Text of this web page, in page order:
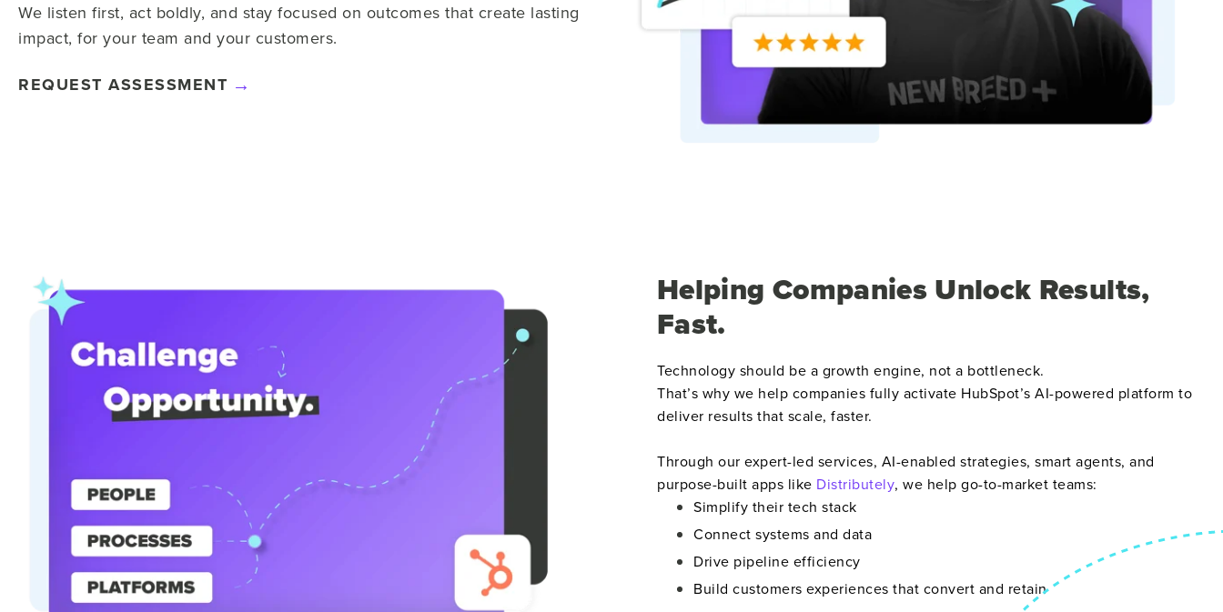
We listen first, act boldly, and stay focused on outcomes that create lasting
impact, for your team and your customers.
REQUEST ASSESSMENT
Helping Companies Unlock Results,
Fast.
Technology should be a growth engine, not a bottleneck.
That’s why we help companies fully activate HubSpot’s AI-powered platform to
deliver results that scale, faster.
Through our expert-led services, AI-enabled strategies, smart agents, and
purpose-built apps like Distributely, we help go-to-market teams:
Simplify their tech stack
Connect systems and data
Drive pipeline efficiency
Build customers experiences that convert and retain